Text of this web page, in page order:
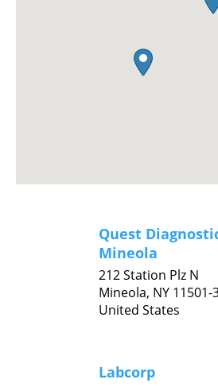
Quest
Mineola
212 Station Plz N
Mineola, NY 11501-
United States
Labcorp